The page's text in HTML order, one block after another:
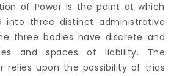
of Power is the point at which
into three distinct administrative
three bodies have discrete and
and spaces of liability. The
relies upon the possibility of trias